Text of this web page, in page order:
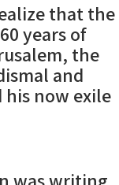
that the
years of
the
and
now exile